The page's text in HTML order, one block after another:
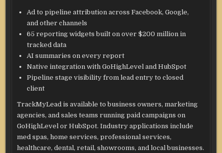
Ad to pipeline attribution across Facebook, Google,
and other channels
65 reporting widgets built on over $200 million in
tracked data
AI summaries on every report
Native integration with GoHighLevel and HubSpot
Pipeline stage visibility from lead entry to closed
client
TrackMyLead is available to business owners, marketing
agencies, and sales teams running paid campaigns on
GoHighLevel or HubSpot. Industry applications include
med spas, home services, professional services,
healthcare, dental, retail, showrooms, and local businesses.